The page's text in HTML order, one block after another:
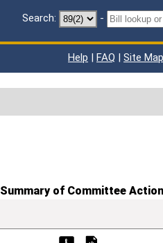
Search: -
Help | FAQ | Site Map
Summary of Committee Action